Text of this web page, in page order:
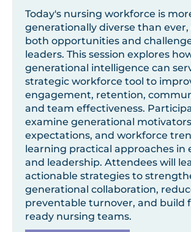
Today's nursing workforce is
generationally diverse than
both opportunities and
leaders. This session explores
generational intelligence can
strategic workforce tool to
engagement, retention,
and team effectiveness.
examine generational
expectations, and workforce
learning practical approaches in
and leadership. Attendees will
actionable strategies to
generational collaboration,
preventable turnover, and build
ready nursing teams.